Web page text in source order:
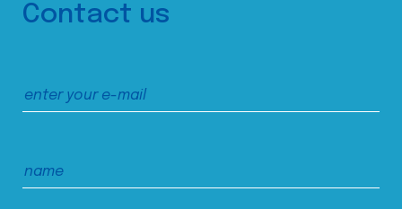
Contact us